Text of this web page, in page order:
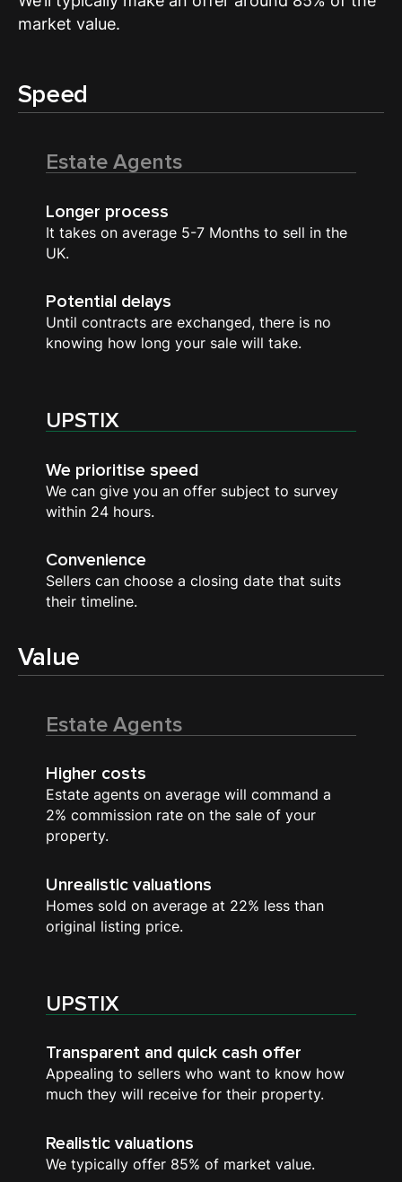
market value.
Speed
Estate Agents
Longer process
It takes on average 5-7 Months to sell in the
UK.
Potential delays
Until contracts are exchanged, there is no
knowing how long your sale will take.
UPSTIX
We prioritise speed
We can give you an offer subject to survey
within 24 hours.
Convenience
Sellers can choose a closing date that suits
their timeline.
Value
Estate Agents
Higher costs
Estate agents on average will command a
2% commission rate on the sale of your
property.
Unrealistic valuations
Homes sold on average at 22% less than
original listing price.
UPSTIX
Transparent and quick cash offer
Appealing to sellers who want to know how
much they will receive for their property.
Realistic valuations
We typically offer 85% of market value.